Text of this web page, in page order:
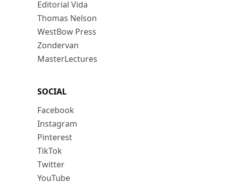
Editorial Vida
Thomas Nelson
WestBow Press
Zondervan
MasterLectures
SOCIAL
Facebook
Instagram
Pinterest
TikTok
Twitter
YouTube